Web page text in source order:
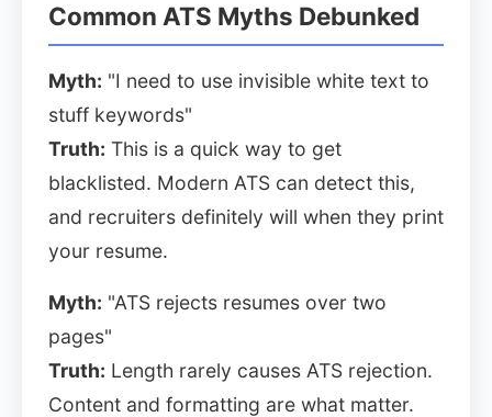
Common ATS Myths Debunked
Myth: "I need to use invisible white text to
stuff keywords"
Truth: This is a quick way to get
blacklisted. Modern ATS can detect this,
and recruiters definitely will when they print
your resume.
Myth: "ATS rejects resumes over two
pages"
Truth: Length rarely causes ATS rejection.
Content and formatting are what matter.